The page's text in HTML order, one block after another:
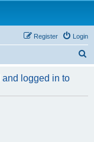
Login
Register
r
logged in to